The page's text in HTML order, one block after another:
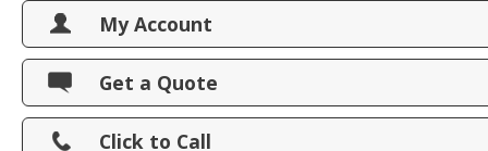
My Account
View Policies
Print ID Cards
Add Driver
Get a Quote
Click to Call